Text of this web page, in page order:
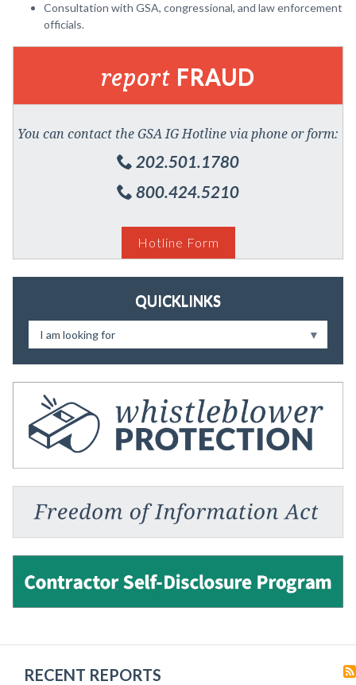
Consultation with GSA, congressional, and law enforcement
officials.
report FRAUD
You can contact the GSA IG Hotline via phone or form:
202.501.1780
800.424.5210
Hotline Form
QUICKLINKS
I am looking for
RECENT REPORTS